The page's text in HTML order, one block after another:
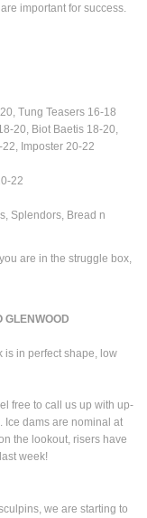
important for success.
Tung Teasers 16-18
20, Biot Baetis 18-20,
Imposter 20-22
22
Splendors, Bread n
are in the struggle box,
GLENWOOD
is in perfect shape, low
free to call us up with up-
Ice dams are nominal at
the lookout, risers have
week!
we are starting to